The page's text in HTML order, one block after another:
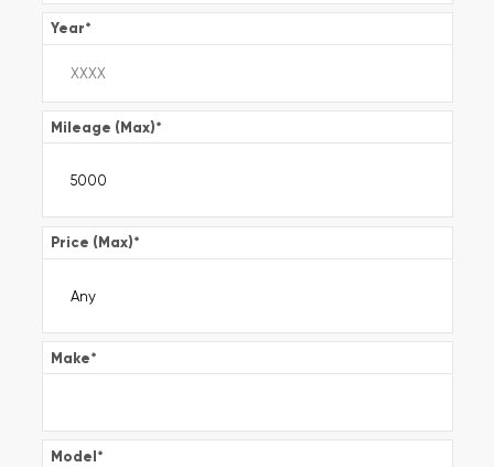
Year*
Mileage (Max)*
Price (Max)*
Make*
Model*